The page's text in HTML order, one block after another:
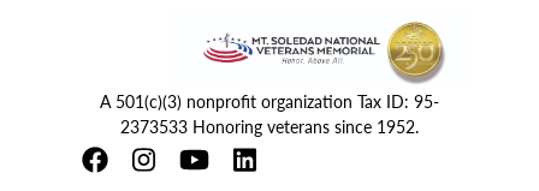
A 501(c)(3) nonprofit organization Tax ID: 95-
2373533 Honoring veterans since 1952.